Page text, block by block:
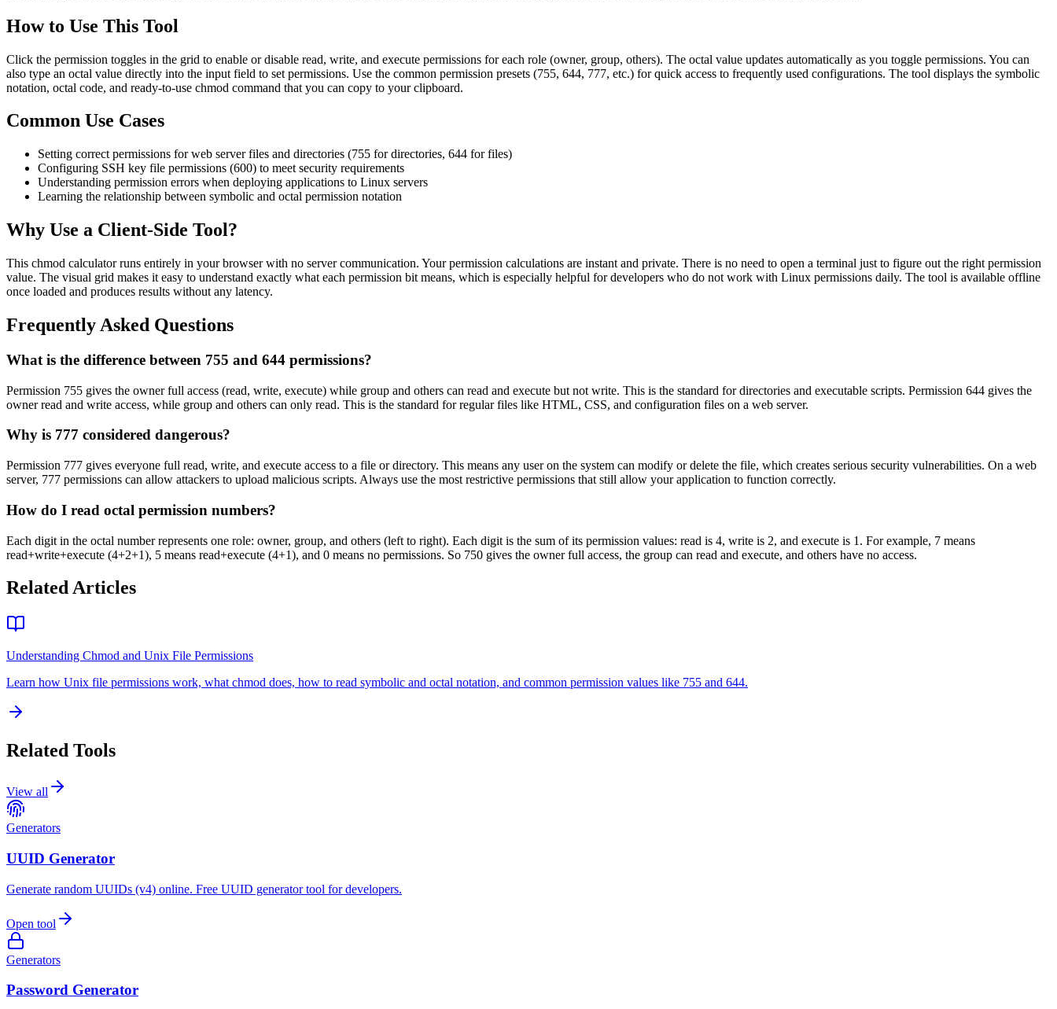
How to Use This Tool
Click the permission toggles in the grid to enable or disable read, write, and execute permissions for each role (owner, group, others). The octal value updates automatically as you toggle permissions. You can
also type an octal value directly into the input field to set permissions. Use the common permission presets (755, 644, 777, etc.) for quick access to frequently used configurations. The tool displays the symbolic
notation, octal code, and ready-to-use chmod command that you can copy to your clipboard.
Common Use Cases
Setting correct permissions for web server files and directories (755 for directories, 644 for files)
Configuring SSH key file permissions (600) to meet security requirements
Understanding permission errors when deploying applications to Linux servers
Learning the relationship between symbolic and octal permission notation
Why Use a Client-Side Tool?
This chmod calculator runs entirely in your browser with no server communication. Your permission calculations are instant and private. There is no need to open a terminal just to figure out the right permission
value. The visual grid makes it easy to understand exactly what each permission bit means, which is especially helpful for developers who do not work with Linux permissions daily. The tool is available offline
once loaded and produces results without any latency.
Frequently Asked Questions
What is the difference between 755 and 644 permissions?
Permission 755 gives the owner full access (read, write, execute) while group and others can read and execute but not write. This is the standard for directories and executable scripts. Permission 644 gives the
owner read and write access, while group and others can only read. This is the standard for regular files like HTML, CSS, and configuration files on a web server.
Why is 777 considered dangerous?
Permission 777 gives everyone full read, write, and execute access to a file or directory. This means any user on the system can modify or delete the file, which creates serious security vulnerabilities. On a web
server, 777 permissions can allow attackers to upload malicious scripts. Always use the most restrictive permissions that still allow your application to function correctly.
How do I read octal permission numbers?
Each digit in the octal number represents one role: owner, group, and others (left to right). Each digit is the sum of its permission values: read is 4, write is 2, and execute is 1. For example, 7 means
read+write+execute (4+2+1), 5 means read+execute (4+1), and 0 means no permissions. So 750 gives the owner full access, the group can read and execute, and others have no access.
Related Articles
Understanding Chmod and Unix File Permissions
Learn how Unix file permissions work, what chmod does, how to read symbolic and octal notation, and common permission values like 755 and 644.
Related Tools
View all
Generators
UUID Generator
Generate random UUIDs (v4) online. Free UUID generator tool for developers.
Open tool
Generators
Password Generator